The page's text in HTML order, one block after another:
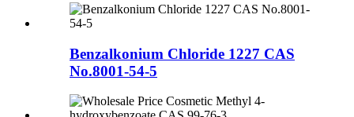
Benzalkonium Chloride 1227 CAS
No.8001-54-5